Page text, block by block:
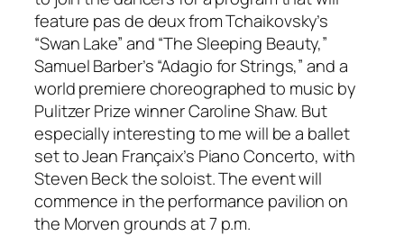
feature pas de deux from Tchaikovsky’s
“Swan Lake” and “The Sleeping Beauty,”
Samuel Barber’s “Adagio for Strings,” and a
world premiere choreographed to music by
Pulitzer Prize winner Caroline Shaw. But
especially interesting to me will be a ballet
set to Jean Françaix’s Piano Concerto, with
Steven Beck the soloist. The event will
commence in the performance pavilion on
the Morven grounds at 7 p.m.